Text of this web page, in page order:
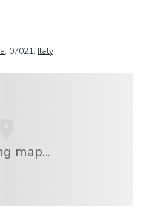
, 07021, Italy
map...